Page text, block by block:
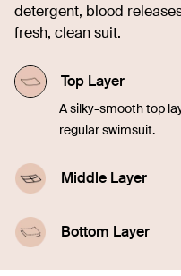
detergent, blood
fresh, clean suit.
Top Layer
A silky-smooth top
regular swimsuit.
Middle Layer
leakproof technology.
Bottom Layer